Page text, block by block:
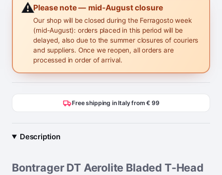
⚠️Please note — mid-August closure
Our shop will be closed during the Ferragosto week
(mid-August): orders placed in this period will be
delayed, also due to the summer closures of couriers
and suppliers. Once we reopen, all orders are
processed in order of arrival.
Free shipping in Italy from € 99
Description
Bontrager DT Aerolite Bladed T-Head